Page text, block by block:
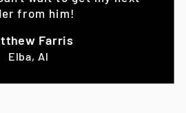
from him!
Farris
Elba, Al